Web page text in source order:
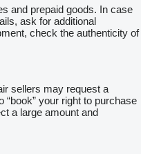
and prepaid goods. In case
ask for additional
check the authenticity of
sellers may request a
your right to purchase
a large amount and